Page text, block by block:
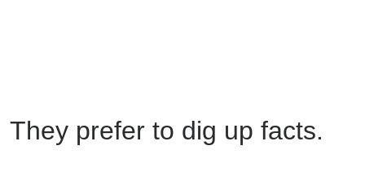
They prefer to dig up facts.